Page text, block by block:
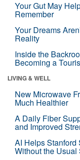
Your Gut May
Remember
Your Dreams
Reality
Inside the
Becoming a
LIVING & WELL
New Microwave
Much Healthier
A Daily Fiber
and Improved
AI Helps Stanford
Without the